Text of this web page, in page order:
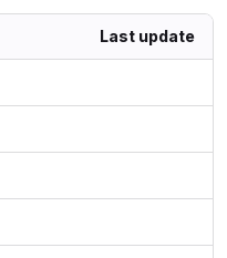
Last update